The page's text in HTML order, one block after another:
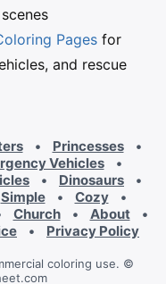
Pages for
and rescue
• Princesses
•
Vehicles
•
• Dinosaurs
•
Simple • Cozy
•
Church • About
•
•
Privacy Policy
coloring use. ©